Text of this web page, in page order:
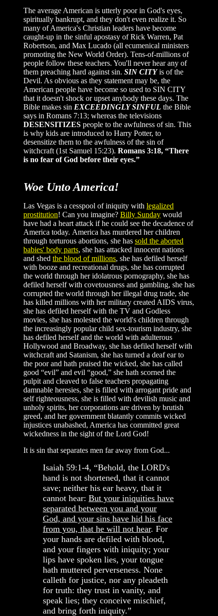
The average American is utterly poor in God's eyes,
spiritually bankrupt, and they don't even realize it. So
many of America's Christian leaders have become
caught-up in the sinful apostasy of Rick Warren, Pat
Robertson, and Max Lucado (all ecumenical ministers
promoting the New World Order). Tens-of-millions of
people follow these teachers. You'll never hear any of
them preaching hard against sin. SIN CITYis of the
Devil. As obvious as they statement may be, the
American people have become so used to SIN CITY
that it doesn't shock or upset anybody these days. The
Bible makes sin EXCEEDINGLY SINFUL the Bible
says in Romans 7:13; whereas the televisions
DESENSITIZES people to the awfulness of sin. This
is why kids are introduced to Harry Potter, to
desensitize them to the awfulness of the sin of
witchcraft (1st Samuel 15:23). Romans 3:18, “There
is no fear of God before their eyes.”
Woe Unto America!
Las Vegas is a cesspool of iniquity with legalized
prostitution! Can you imagine? Billy Sunday would
have had a heart attack if he could see the decadence of
America today. America has murdered her children
through torturous abortions, she has sold the aborted
babies' body parts, she has attacked innocent nations
and shed the blood of millions, she has defiled herself
with booze and recreational drugs, she has corrupted
the world through her idolatrous pornography, she has
defiled herself with covetousness and gambling, she has
corrupted the world through her illegal drug trade, she
has killed millions with her military created AIDS virus,
she has defiled herself with the TV and Godless
movies, she has molested the world's children through
the increasingly popular child sex-tourism industry, she
has defiled herself and the world with adulterous
Hollywood and Broadway, she has defiled herself with
witchcraft and Satanism, she has turned a deaf ear to
the poor and hath praised the wicked, she has called
good “evil” and evil “good,” she hath scorned the
pulpit and cleaved to false teachers propagating
damnable heresies, she is filled with arrogant pride and
self righteousness, she is filled with devilish music and
unholy spirits, her corporations are driven by brutish
greed, and her government blatantly commits wicked
injustices unabashed, America has committed great
wickedness in the sight of the Lord God!
It is sin that separates men far away from God...
Isaiah 59:1-4, “Behold, the LORD's
hand is not shortened, that it cannot
save; neither his ear heavy, that it
cannot hear: But your iniquities have
separated between you and your
God, and your sins have hid his face
from you, that he will not hear. For
your hands are defiled with blood,
and your fingers with iniquity; your
lips have spoken lies, your tongue
hath muttered perverseness. None
calleth for justice, nor any pleadeth
for truth: they trust in vanity, and
speak lies; they conceive mischief,
and bring forth iniquity.”